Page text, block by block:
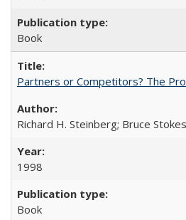
Book
Partners or Competitors? The
Richard H. Steinberg; Bruce Stokes
1998
Book